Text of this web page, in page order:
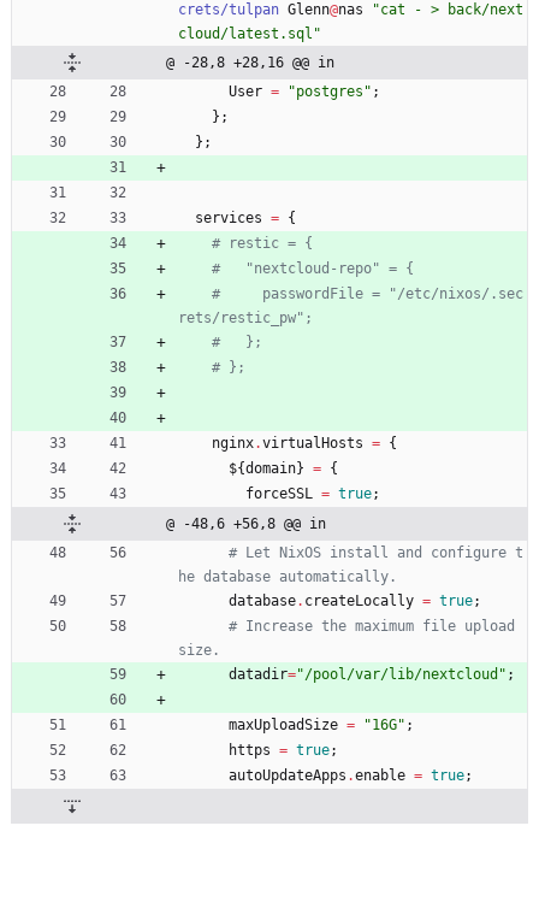
crets/tulpan Glenn@nas "cat - > back/next
cloud /latest . sql "
@ -28,8 +28,16 @@ in
User = "postgres " ;
} ;
} ;
services = {
# restic = {
#   "nextcloud-repo" = {
#     passwordFile = "/etc/nixos/.sec
rets/restic_pw";
#   };
# };
nginx.virtualHosts = {
${domain} = {
forceSSL = true;
@ -48,6 +56,8 @@ in
# Let NixOS install and configure t
he database automatically.
database. createLocally = true;
# Increase the maximum file upload
size.
datadir="/pool/var/lib/nextcloud " ;
maxUploadSize = "16G" ;
https = true;
autoUpdateApps .enable = true;